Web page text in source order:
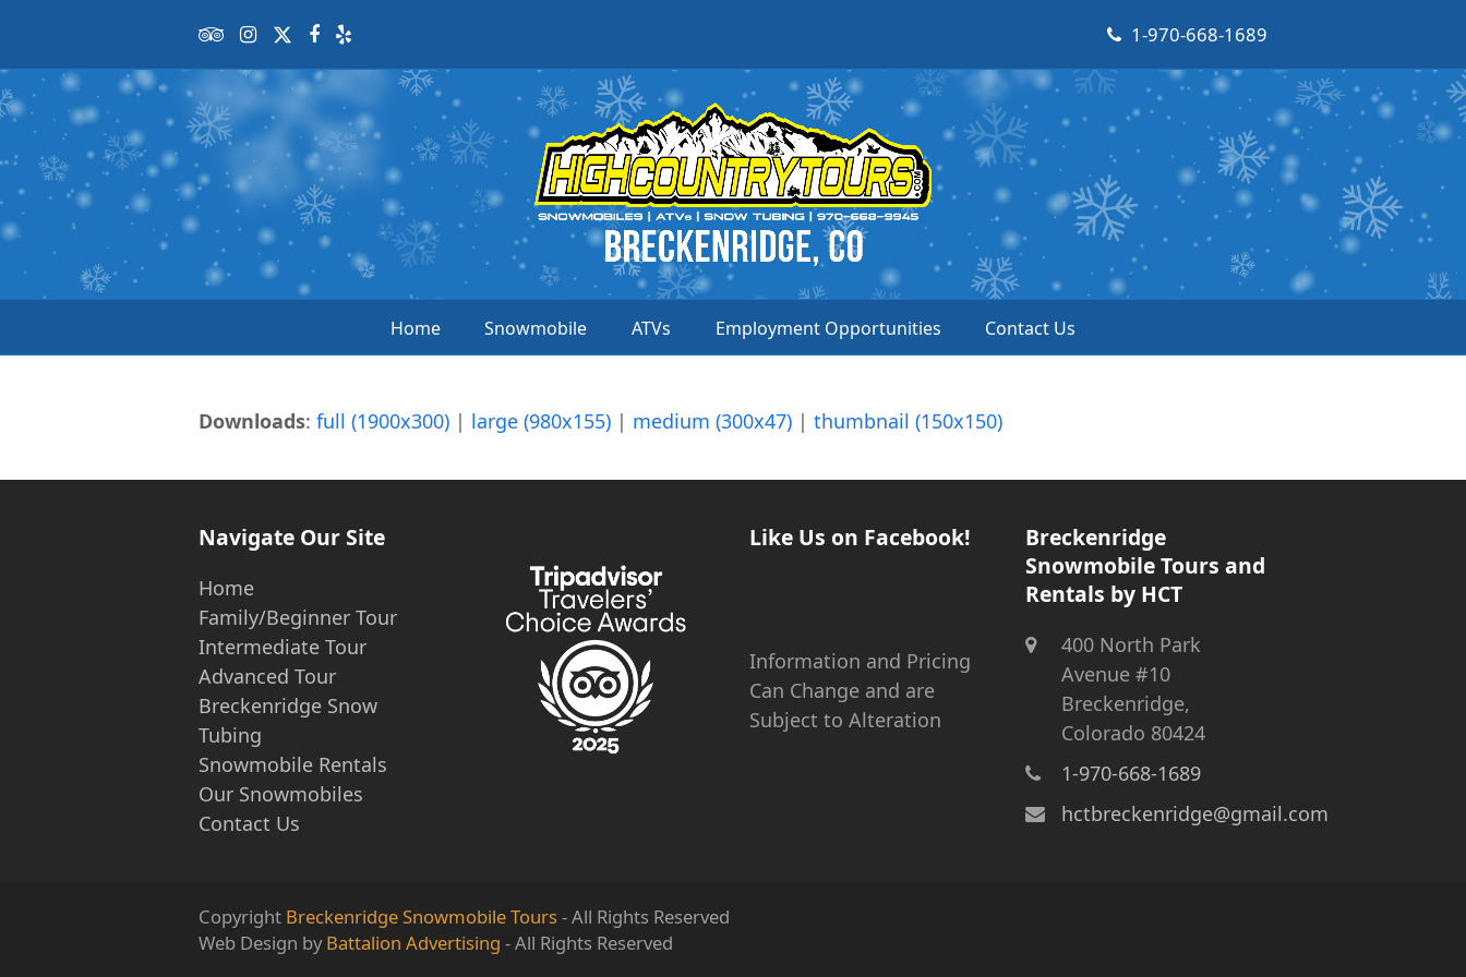
Tripadvisor
Instagram
TwitterFacebook
Yelp 1-970-668-1689
Home Snowmobile ATVs Employment Opportunities Contact Us
Downloads: full (1900x300) | large (980x155) | medium (300x47) | thumbnail (150x150)
Navigate Our Site
Home
Family/Beginner Tour
Intermediate Tour
Advanced Tour
Breckenridge Snow
Tubing
Snowmobile Rentals
Our Snowmobiles
Contact Us
Like Us on Facebook!
Information and Pricing
Can Change and are
Subject to Alteration
Breckenridge
Snowmobile Tours and
Rentals by HCT
400 North Park
Avenue #10
Breckenridge,
Colorado 80424
1-970-668-1689
hctbreckenridge@gmail.com
Copyright Breckenridge Snowmobile Tours- All Rights Reserved
Web Design byBattalion Advertising - All Rights Reserved